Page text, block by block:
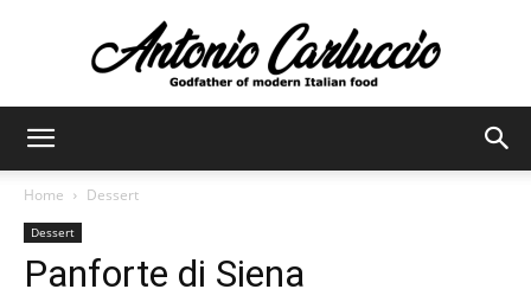
Home Dessert
Dessert
Panforte di Siena